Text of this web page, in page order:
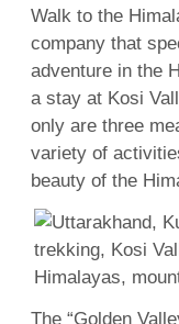
Walk to the
company that
adventure in the
a stay at Kosi
only are three
variety of
beauty of the
The “Golden